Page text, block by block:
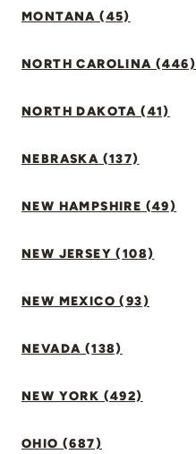
MONTANA (45)
NORTH CAROLINA (446)
NORTH DAKOTA (41)
NEBRASKA (137)
NEW HAMPSHIRE (49)
NEW JERSEY (108)
NEW MEXICO (93)
NEVADA (138)
NEW YORK (492)
OHIO (687)